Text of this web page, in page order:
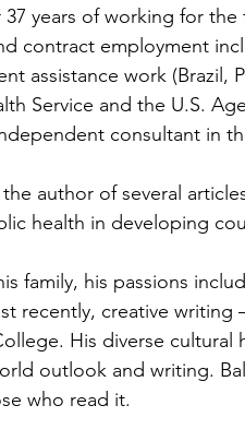
years of working for
contract employment
assistance work (Brazil,
Service and the U.S.
consultant in
author of several
health in developing
family, his passions
recently, creative
His diverse cultural
outlook and writing.
who read it.